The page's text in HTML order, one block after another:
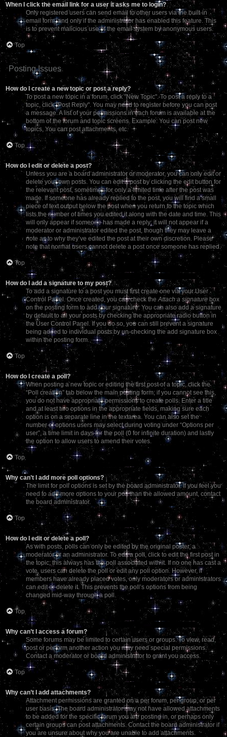
When I click the email link for a user it asks me to login?
Only registered users can send email to other users via the built-in
email form, and only if the administrator has enabled this feature. This
is to prevent malicious use of the email system by anonymous users.
Top
Posting Issues
How do I create a new topic or post a reply?
To post a new topic in a forum, click "New Topic". To post a reply to a
topic, click "Post Reply". You may need to register before you can post
a message. A list of your permissions in each forum is available at the
bottom of the forum and topic screens. Example: You can post new
topics, You can post attachments, etc.
Top
How do I edit or delete a post?
Unless you are a board administrator or moderator, you can only edit or
delete your own posts. You can edit a post by clicking the edit button for
the relevant post, sometimes for only a limited time after the post was
made. If someone has already replied to the post, you will find a small
piece of text output below the post when you return to the topic which
lists the number of times you edited it along with the date and time. This
will only appear if someone has made a reply; it will not appear if a
moderator or administrator edited the post, though they may leave a
note as to why they’ve edited the post at their own discretion. Please
note that normal users cannot delete a post once someone has replied.
Top
How do I add a signature to my post?
To add a signature to a post you must first create one via your User
Control Panel. Once created, you can check the Attach a signaturebox
on the posting form to add your signature. You can also add a signature
by default to all your posts by checking the appropriate radio button in
the User Control Panel. If you do so, you can still prevent a signature
being added to individual posts by un-checking the add signature box
within the posting form.
Top
How do I create a poll?
When posting a new topic or editing the first post of a topic, click the
“Poll creation” tab below the main posting form; if you cannot see this,
you do not have appropriate permissions to create polls. Enter a title
and at least two options in the appropriate fields, making sure each
option is on a separate line in the textarea. You can also set the
number of options users may select during voting under “Options per
user”, a time limit in days for the poll (0 for infinite duration) and lastly
the option to allow users to amend their votes.
Top
Why can’t I add more poll options?
The limit for poll options is set by the board administrator. If you feel you
need to add more options to your poll than the allowed amount, contact
the board administrator.
Top
How do I edit or delete a poll?
As with posts, polls can only be edited by the original poster, a
moderator or an administrator. To edit a poll, click to edit the first post in
the topic; this always has the poll associated with it. If no one has cast a
vote, users can delete the poll or edit any poll option. However, if
members have already placed votes, only moderators or administrators
can edit or delete it. This prevents the poll’s options from being
changed mid-way through a poll.
Top
Why can’t I access a forum?
Some forums may be limited to certain users or groups. To view, read,
post or perform another action you may need special permissions.
Contact a moderator or board administrator to grant you access.
Top
Why can’t I add attachments?
Attachment permissions are granted on a per forum, per group, or per
user basis. The board administrator may not have allowed attachments
to be added for the specific forum you are posting in, or perhaps only
certain groups can post attachments. Contact the board administrator if
you are unsure about why you are unable to add attachments.